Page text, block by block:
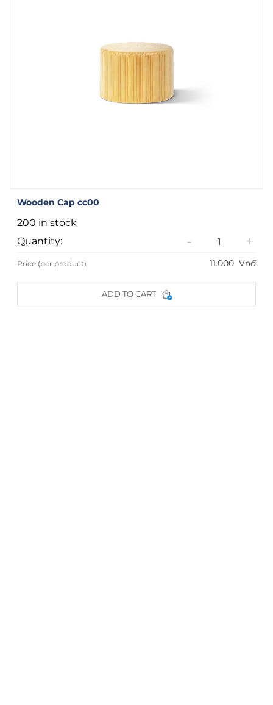
Wooden Cap cc00
200 in stock
Quantity:
- +
Price (per product) 11.000 Vnđ
ADD TO CART